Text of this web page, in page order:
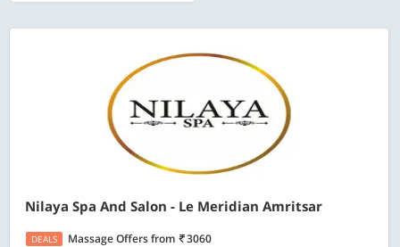
Nilaya Spa And Salon - Le Meridian Amritsar
DEALS Massage Offersfrom 3060